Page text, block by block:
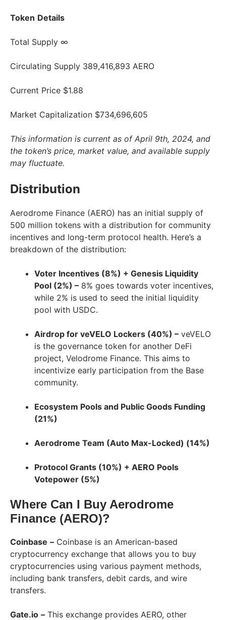
Token Details
Total Supply ∞
Circulating Supply 389,416,893 AERO
Current Price $1.88
Market Capitalization $734,696,605
This information is current as of April 9th, 2024, and
the token’s price, market value, and available supply
may fluctuate.
Distribution
Aerodrome Finance (AERO) has an initial supply of
500 million tokens with a distribution for community
incentives and long-term protocol health. Here’s a
breakdown of the distribution:
Voter Incentives (8%) + Genesis Liquidity
Pool (2%) – 8% goes towards voter incentives,
while 2% is used to seed the initial liquidity
pool with USDC.
Airdrop for veVELO Lockers (40%) – veVELO
is the governance token for another DeFi
project, Velodrome Finance. This aims to
incentivize early participation from the Base
community.
Ecosystem Pools and Public Goods Funding
(21%)
Aerodrome Team (Auto Max-Locked) (14%)
Protocol Grants (10%) + AERO Pools
Votepower (5%)
Where Can I Buy Aerodrome
Finance (AERO)?
Coinbase – Coinbase is an American-based
cryptocurrency exchange that allows you to buy
cryptocurrencies using various payment methods,
including bank transfers, debit cards, and wire
transfers.
Gate.io – This exchange provides AERO, other